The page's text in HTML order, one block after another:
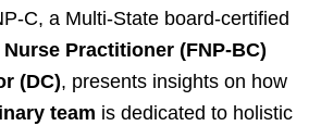
C, a Multi-State board-certified
Practitioner (FNP-BC)
(DC), presents insights on how
team is dedicated to holistic